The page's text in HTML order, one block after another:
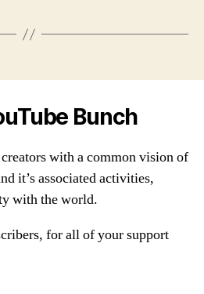
Bunch
with a common vision of
it’s associated activities,
with the world.
for all of your support